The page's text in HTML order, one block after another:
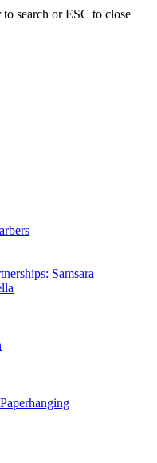
search or ESC to close
Samsara